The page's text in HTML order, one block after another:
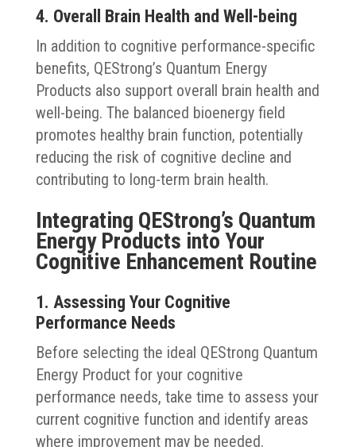
4. Overall Brain Health and Well-being
In addition to cognitive performance-specific
benefits, QEStrong’s Quantum Energy
Products also support overall brain health and
well-being. The balanced bioenergy field
promotes healthy brain function, potentially
reducing the risk of cognitive decline and
contributing to long-term brain health.
Integrating QEStrong’s Quantum
Energy Products into Your
Cognitive Enhancement Routine
1. Assessing Your Cognitive
Performance Needs
Before selecting the ideal QEStrong Quantum
Energy Product for your cognitive
performance needs, take time to assess your
current cognitive function and identify areas
where improvement may be needed.